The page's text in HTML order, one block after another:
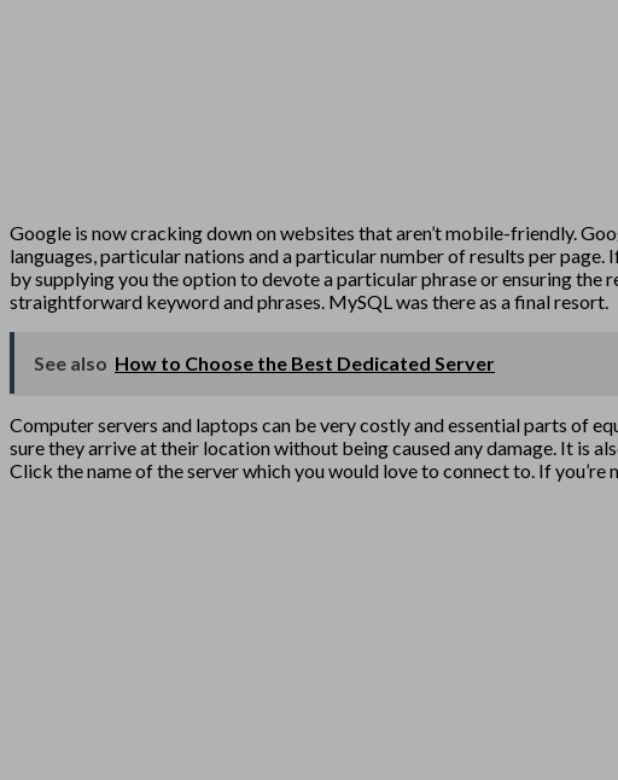
Google is now cracking down on websites that aren’t mobile-friendly.
languages, particular nations and a particular number of results per
by supplying you the option to devote a particular phrase or ensuring the
straightforward keyword and phrases. MySQL was there as a final resort.
See also How to Choose the Best Dedicated Server
Computer servers and laptops can be very costly and essential parts of
sure they arrive at their location without being caused any damage. It is
Click the name of the server which you would love to connect to. If